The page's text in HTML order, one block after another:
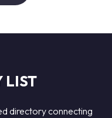
LIST
directory connecting